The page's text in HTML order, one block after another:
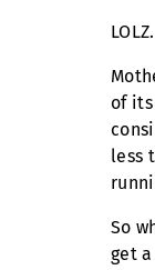
LOLZ.
of
less
So
get a